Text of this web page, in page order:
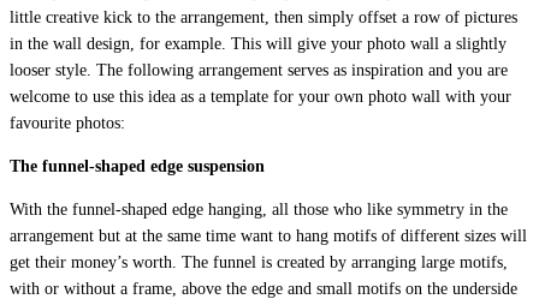
little creative kick to the arrangement, then simply offset a row of pictures
in the wall design, for example. This will give your photo wall a slightly
looser style. The following arrangement serves as inspiration and you are
welcome to use this idea as a template for your own photo wall with your
favourite photos:
The funnel-shaped edge suspension
With the funnel-shaped edge hanging, all those who like symmetry in the
arrangement but at the same time want to hang motifs of different sizes will
get their money’s worth. The funnel is created by arranging large motifs,
with or without a frame, above the edge and small motifs on the underside